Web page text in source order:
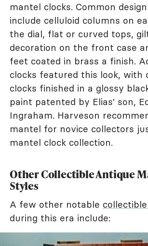
mantel clocks. Common
include celluloid columns on
the dial, flat or curved tops,
decoration on the front case
feet coated in brass a finish.
clocks featured this look, with
clocks finished in a glossy
paint patented by Elias' son,
Ingraham. Harveson
mantel for novice collectors
mantel clock collection.
Other Collectible Antique
Styles
A few other notable
during this era include: